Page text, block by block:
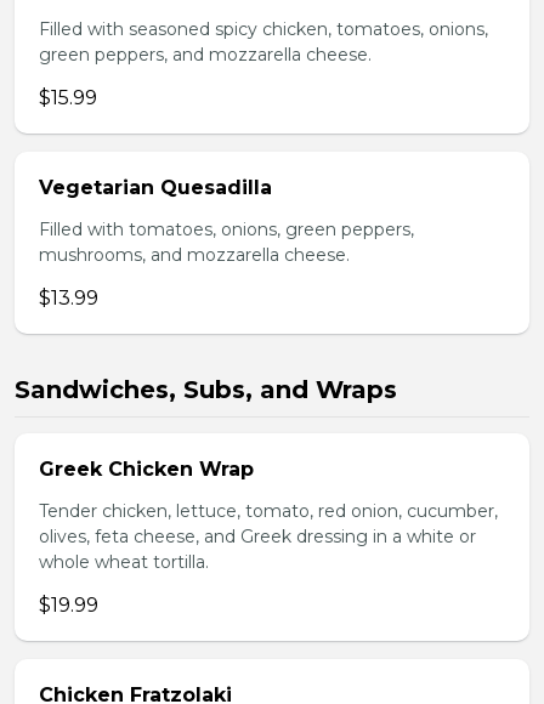
Filled with seasoned spicy chicken, tomatoes, onions,
green peppers, and mozzarella cheese.
$15.99
Vegetarian Quesadilla
Filled with tomatoes, onions, green peppers,
mushrooms, and mozzarella cheese.
$13.99
Sandwiches, Subs, and Wraps
Greek Chicken Wrap
Tender chicken, lettuce, tomato, red onion, cucumber,
olives, feta cheese, and Greek dressing in a white or
whole wheat tortilla.
$19.99
Chicken Fratzolaki